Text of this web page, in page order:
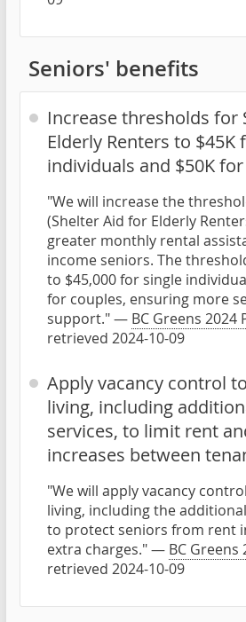
Seniors' benefits
Increase thresholds for
Elderly Renters to $45K
individuals and $50K
"We will increase the
(Shelter Aid for Elderly
greater monthly rental
income seniors. The
to $45,000 for single
for couples, ensuring more
support." — BC Greens 2024
retrieved 2024-10-09
Apply vacancy control
living, including
services, to limit rent
increases between
"We will apply vacancy
living, including the
to protect seniors from rent
extra charges." — BC
retrieved 2024-10-09